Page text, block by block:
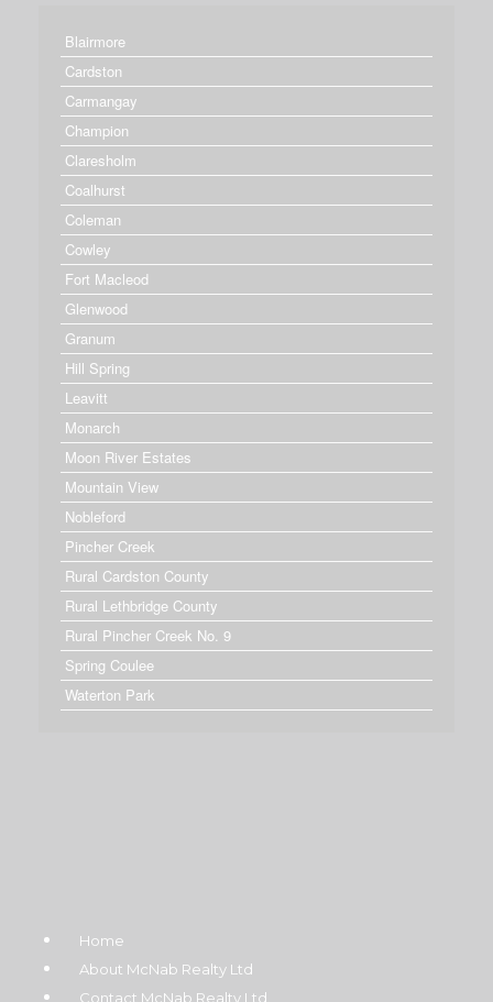
Blairmore
Cardston
Carmangay
Champion
Claresholm
Coalhurst
Coleman
Cowley
Fort Macleod
Glenwood
Granum
Hill Spring
Leavitt
Monarch
Moon River Estates
Mountain View
Nobleford
Pincher Creek
Rural Cardston County
Rural Lethbridge County
Rural Pincher Creek No. 9
Spring Coulee
Waterton Park
Home
About McNab Realty Ltd
Contact McNab Realty Ltd.